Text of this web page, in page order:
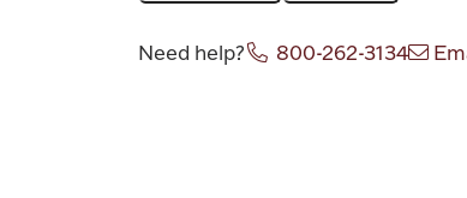
Need help? 800-262-3134